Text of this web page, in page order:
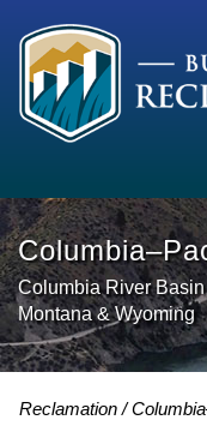
Columbia River
Montana & Wyoming
Reclamation